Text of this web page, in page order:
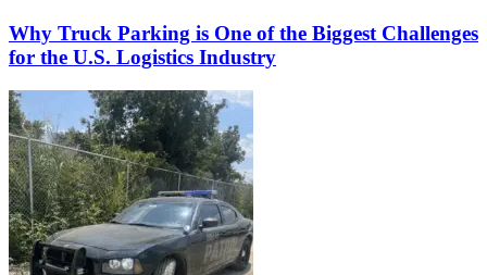
Why Truck Parking is One of the Biggest Challenges
for the U.S. Logistics Industry